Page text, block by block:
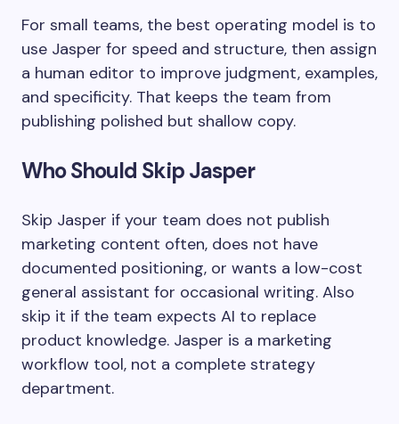
For small teams, the best operating model is to
use Jasper for speed and structure, then assign
a human editor to improve judgment, examples,
and specificity. That keeps the team from
publishing polished but shallow copy.
Who Should Skip Jasper
Skip Jasper if your team does not publish
marketing content often, does not have
documented positioning, or wants a low-cost
general assistant for occasional writing. Also
skip it if the team expects AI to replace
product knowledge. Jasper is a marketing
workflow tool, not a complete strategy
department.